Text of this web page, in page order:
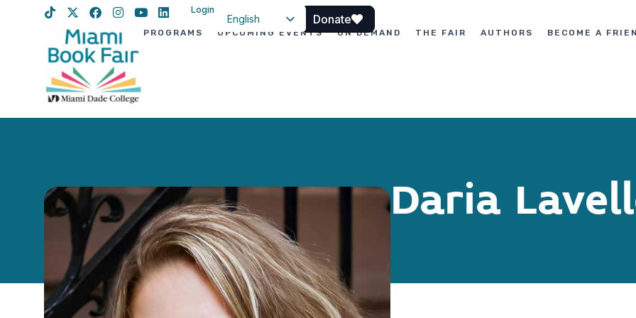
Login
English
Donate
PROGRAMS UPCOMING EVENTS ON DEMAND THE FAIR AUTHORS BECOME A
Daria